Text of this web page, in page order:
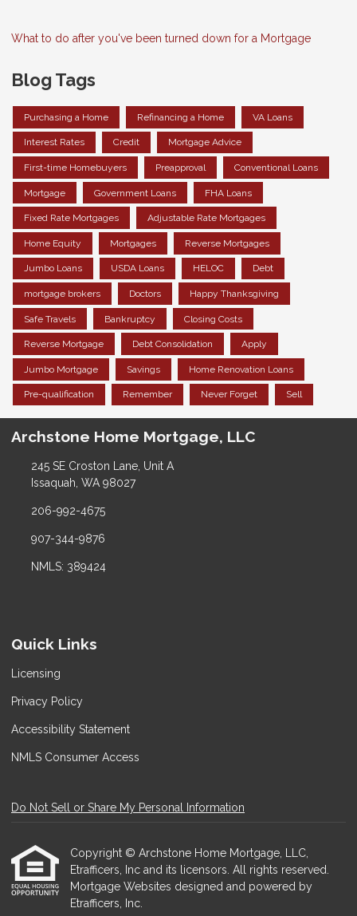
What to do after you've been turned down for a Mortgage
Blog Tags
Purchasing a Home Refinancing a Home VA Loans
Interest Rates Credit Mortgage Advice
First-time Homebuyers Preapproval Conventional Loans
Mortgage Government Loans FHA Loans
Fixed Rate Mortgages Adjustable Rate Mortgages
Home Equity Mortgages Reverse Mortgages
Jumbo Loans USDA Loans HELOC Debt
mortgage brokers Doctors Happy Thanksgiving
Safe Travels Bankruptcy Closing Costs
Reverse Mortgage Debt Consolidation Apply
Jumbo Mortgage Savings Home Renovation Loans
Pre-qualification Remember Never Forget Sell
Archstone Home Mortgage, LLC
245 SE Croston Lane, Unit A
Issaquah, WA 98027
206-992-4675
907-344-9876
NMLS: 389424
Quick Links
Licensing
Privacy Policy
Accessibility Statement
NMLS Consumer Access
Do Not Sell or Share My Personal Information
Copyright © Archstone Home Mortgage, LLC,
Etrafficers, Inc and its licensors. All rights reserved.
Mortgage Websites designed and powered by
Etrafficers, Inc.